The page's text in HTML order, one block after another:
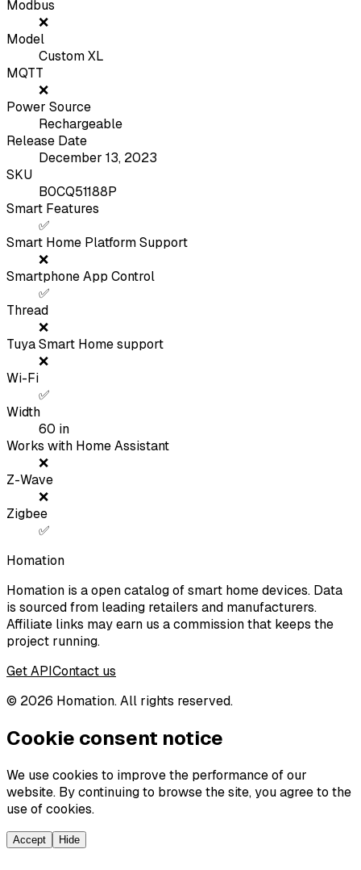
Modbus
❌
Model
Custom XL
MQTT
❌
Power Source
Rechargeable
Release Date
December 13, 2023
SKU
B0CQ51188P
Smart Features
✅
Smart Home Platform Support
❌
Smartphone App Control
✅
Thread
❌
Tuya Smart Home support
❌
Wi-Fi
✅
Width
60 in
Works with Home Assistant
❌
Z-Wave
❌
Zigbee
✅
Homation
Homation is a open catalog of smart home devices. Data
is sourced from leading retailers and manufacturers.
Affiliate links may earn us a commission that keeps the
project running.
Get APIContact us
© 2026 Homation. All rights reserved.
Cookie consent notice
We use cookies to improve the performance of our
website. By continuing to browse the site, you agree to the
use of cookies.
Accept Hide